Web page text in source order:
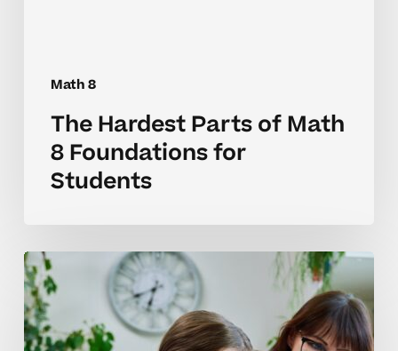
Math 8
The Hardest Parts of Math
8 Foundations for
Students
Why
Math
8
Skills